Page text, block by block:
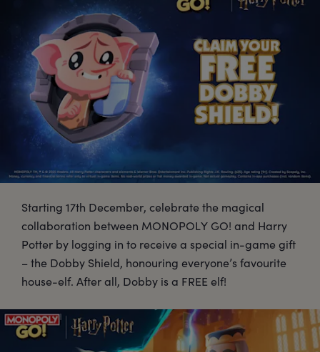
Starting 17th December, celebrate the magical
collaboration between MONOPOLY GO! and Harry
Potter by logging in to receive a special in-game gift
– the Dobby Shield, honouring everyone’s favourite
house-elf. After all, Dobby is a FREE elf!